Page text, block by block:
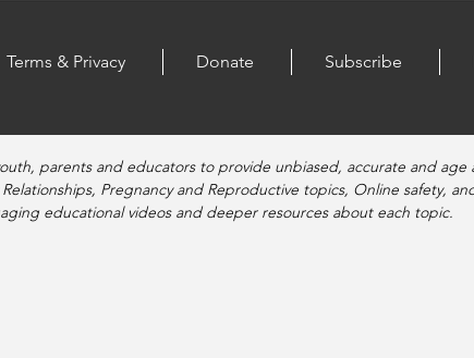
Terms & Privacy Donate Subscribe
parents and educators to provide unbiased, accurate and
Pregnancy and Reproductive topics, Online safety,
educational videos and deeper resources about each topic.